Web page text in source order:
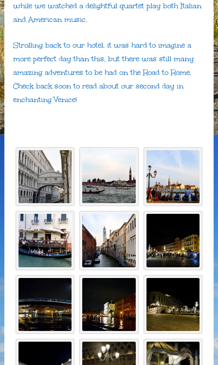
while we watched a delightful quartet play both Italian
and American music.
Strolling back to our hotel, it was hard to imagine a
more perfect day than this, but there was still many
amazing adventures to be had on the Road to Rome.
Check back soon to read about our second day in
enchanting Venice!